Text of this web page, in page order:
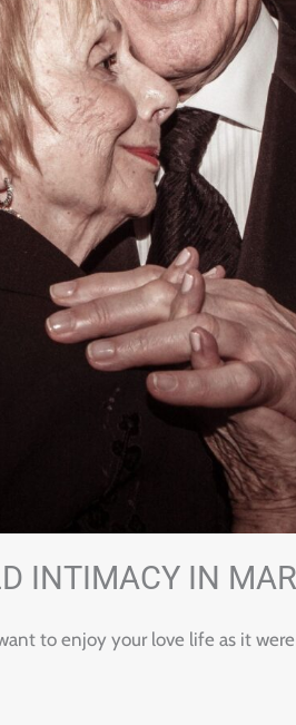
INTIMACY IN
to enjoy your love life as it